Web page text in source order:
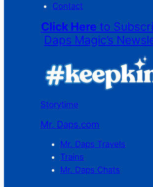
Contact
Click Here to
Daps Magic’s
Storytime
Mr. Daps.com
Mr. Daps Travels
Trains
Mr. Daps Chats